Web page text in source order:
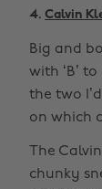
4. Calvin
Big and
with ‘B’
the two
on which
The
chunky